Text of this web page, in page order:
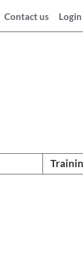
Contact us Login